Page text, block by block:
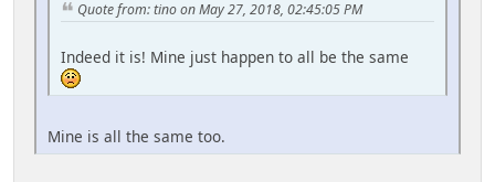
Quote from: tino on May 27, 2018, 02:45:05 PM
Indeed it is! Mine just happen to all be the same
Mine is all the same too.